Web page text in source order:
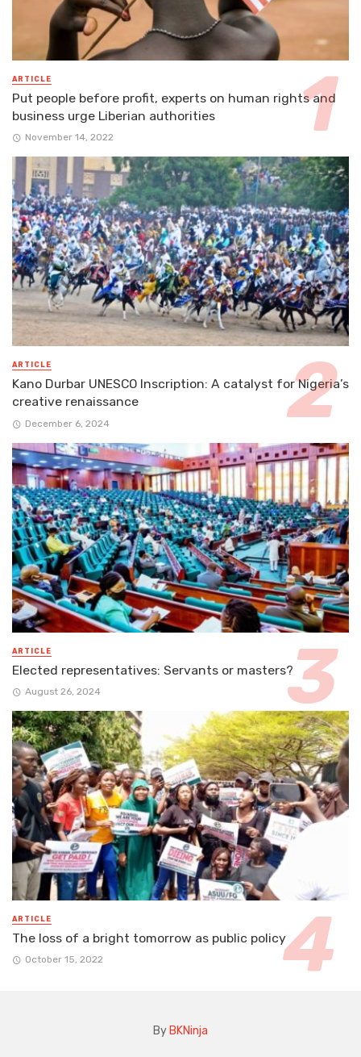
ARTICLE
Put people before profit, experts on human rights and
business urge Liberian authorities
November 14, 2022
ARTICLE
Kano Durbar UNESCO Inscription: A catalyst for Nigeria’s
creative renaissance
December 6, 2024
ARTICLE
Elected representatives: Servants or masters?
August 26, 2024
ARTICLE
The loss of a bright tomorrow as public policy
October 15, 2022
By BKNinja